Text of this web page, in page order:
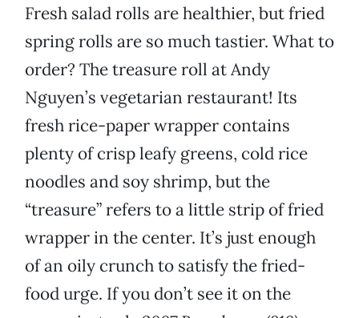
Fresh salad rolls are healthier, but fried
spring rolls are so much tastier. What to
order? The treasure roll at Andy
Nguyen’s vegetarian restaurant! Its
fresh rice-paper wrapper contains
plenty of crisp leafy greens, cold rice
noodles and soy shrimp, but the
“treasure” refers to a little strip of fried
wrapper in the center. It’s just enough
of an oily crunch to satisfy the fried-
food urge. If you don’t see it on the